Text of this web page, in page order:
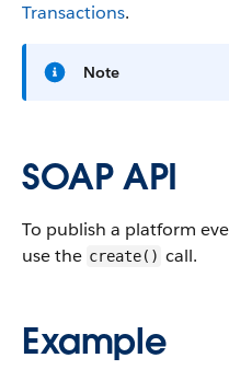
Transactions.
Note
SOAP API
To publish a platform
use the create() call.
Example